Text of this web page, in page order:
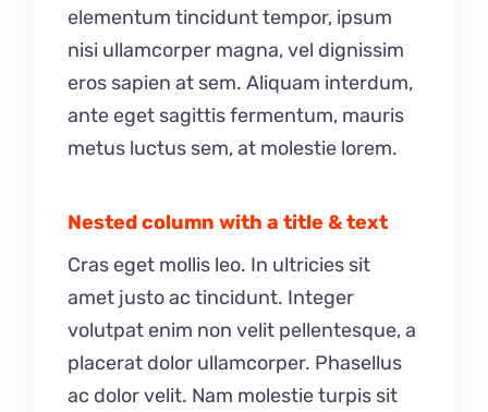
elementum tincidunt tempor, ipsum
nisi ullamcorper magna, vel dignissim
eros sapien at sem. Aliquam interdum,
ante eget sagittis fermentum, mauris
metus luctus sem, at molestie lorem.
Nested column with a title & text
Cras eget mollis leo. In ultricies sit
amet justo ac tincidunt. Integer
volutpat enim non velit pellentesque, a
placerat dolor ullamcorper. Phasellus
ac dolor velit. Nam molestie turpis sit